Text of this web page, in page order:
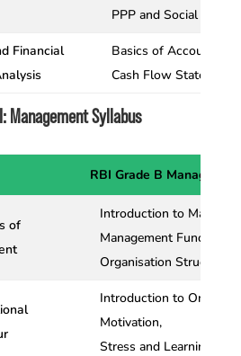
PPP and Social
Financial
Basics of Accounting,
Cash Flow
Management Syllabus
RBI Grade B
of
Introduction to
Management Functions
Organisation Structure
Introduction to
Motivation,
Stress and Learning,